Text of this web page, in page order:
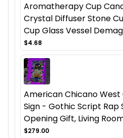
Aromatherapy Cup
Crystal Diffuser Stone
Cup Glass Vessel
$4.68
American Chicano West
Sign - Gothic Script Rap
Opening Gift, Living
$279.00